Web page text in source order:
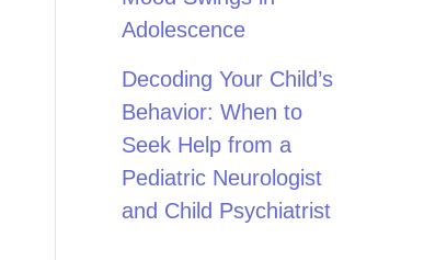
Adolescence
Decoding Your Child’s
Behavior: When to
Seek Help from a
Pediatric Neurologist
and Child Psychiatrist